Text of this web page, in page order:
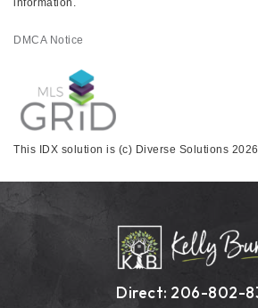
DMCA Notice
This IDX solution is (c) Diverse Solutions 2026.
Direct: 206-802-